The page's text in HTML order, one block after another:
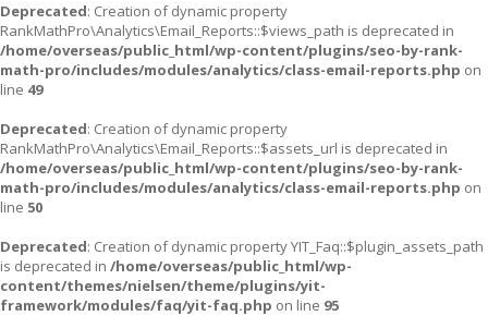
Deprecated: Creation of dynamic property
RankMathPro\Analytics\Email_Reports::$views_path is deprecated in
/home/overseas/public_html/wp-content/plugins/seo-by-rank-
math-pro/includes/modules/analytics/class-email-reports.php on
line 49
Deprecated: Creation of dynamic property
RankMathPro\Analytics\Email_Reports::$assets_url is deprecated in
/home/overseas/public_html/wp-content/plugins/seo-by-rank-
math-pro/includes/modules/analytics/class-email-reports.php on
line 50
Deprecated: Creation of dynamic property YIT_Faq::$plugin_assets_path
is deprecated in /home/overseas/public_html/wp-
content/themes/nielsen/theme/plugins/yit-
framework/modules/faq/yit-faq.php on line 95